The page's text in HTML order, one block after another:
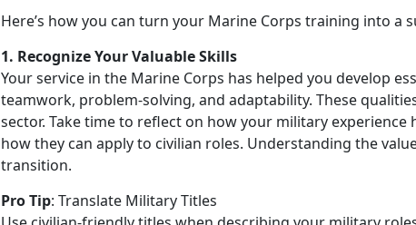
Here’s how you can turn your Marine Corps training into a
1. Recognize Your Valuable Skills
Your service in the Marine Corps has helped you develop
teamwork, problem-solving, and adaptability. These
sector. Take time to reflect on how your military experience
how they can apply to civilian roles. Understanding the
transition.
Pro Tip: Translate Military Titles